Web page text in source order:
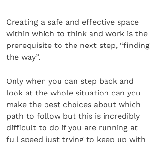
Creating a safe and effective space
within which to think and work is the
prerequisite to the next step, “finding
the way”.
Only when you can step back and
look at the whole situation can you
make the best choices about which
path to follow but this is incredibly
difficult to do if you are running at
full speed just trying to keep up with